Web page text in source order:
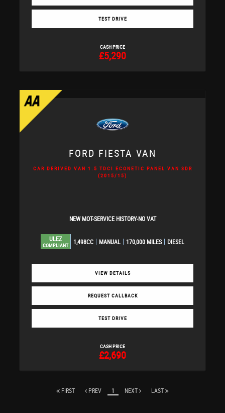
TEST DRIVE
CASH PRICE
£5,290
FORD FIESTA VAN
CAR DERIVED VAN 1.5 TDCI ECONETIC PANEL VAN 3DR
(2015/15)
NEW MOT-SERVICE HISTORY-NO VAT
ULEZ
COMPLIANT 1,498CC MANUAL 170,000 MILES DIESEL
VIEW DETAILS
REQUEST CALLBACK
TEST DRIVE
CASH PRICE
£2,690
FIRST PREV 1 NEXT LAST